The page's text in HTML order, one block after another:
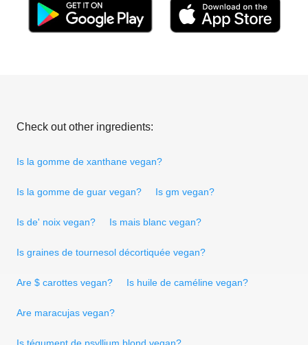
Check out other ingredients:
Is la gomme de xanthane vegan?
Is la gomme de guar vegan? Is gm vegan?
Is de' noix vegan? Is mais blanc vegan?
Is graines de tournesol décortiquée vegan?
Are $ carottes vegan? Is huile de caméline vegan?
Are maracujas vegan?